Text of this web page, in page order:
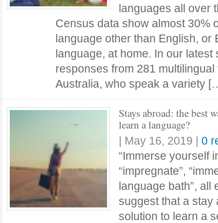
languages all over
Census data show almost 30%
language other than English, or
language, at home. In our latest
responses from 281
Australia, who speak a
Stays abroad: the best
learn a language?
| May 16, 2019 | 0
“Immerse yourself
“impregnate”,
language bath”, all
suggest that a stay
solution to learn a